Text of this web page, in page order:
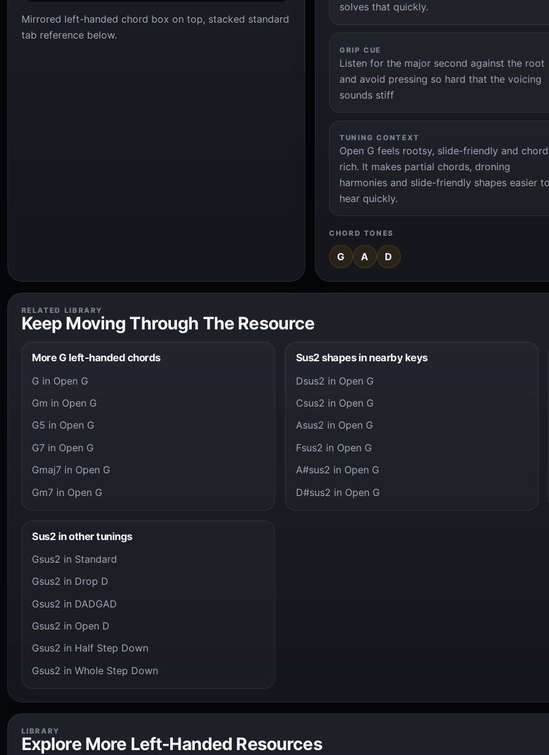
Mirrored left-handed chord box on top, stacked standard
tab reference below.
solves that quickly.
GRIP CUE
Listen for the major second against the root
and avoid pressing so hard that the voicing
sounds stiff
TUNING CONTEXT
Open G feels rootsy, slide-friendly and
rich. It makes partial chords, droning
harmonies and slide-friendly shapes easier to
hear quickly.
CHORD TONES
G A D
RELATED LIBRARY
Keep Moving Through The Resource
More G left-handed chords
G in Open G
Gm in Open G
G5 in Open G
G7 in Open G
Gmaj7 in Open G
Gm7 in Open G
Sus2 shapes in nearby keys
Dsus2 in Open G
Csus2 in Open G
Asus2 in Open G
Fsus2 in Open G
A#sus2 in Open G
D#sus2 in Open G
Sus2 in other tunings
Gsus2 in Standard
Gsus2 in Drop D
Gsus2 in DADGAD
Gsus2 in Open D
Gsus2 in Half Step Down
Gsus2 in Whole Step Down
LIBRARY
Explore More Left-Handed Resources